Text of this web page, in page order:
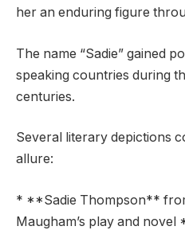
her an enduring figure
The name “Sadie” gained
speaking countries during
centuries.
Several literary depictions
allure:
* **Sadie Thompson**
Maugham’s play and novel